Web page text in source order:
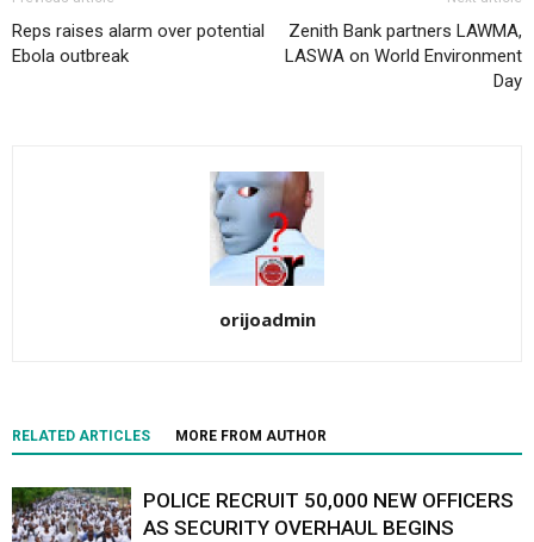
Reps raises alarm over potential
Ebola outbreak
Zenith Bank partners LAWMA,
LASWA on World Environment
Day
orijoadmin
RELATED ARTICLES MORE FROM AUTHOR
POLICE RECRUIT 50,000 NEW OFFICERS
AS SECURITY OVERHAUL BEGINS